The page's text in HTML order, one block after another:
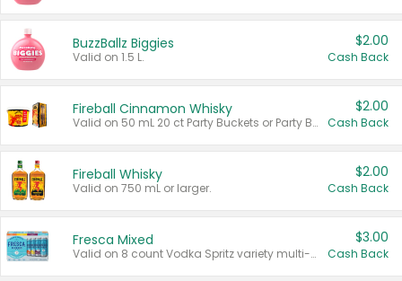
BuzzBallz Biggies
Valid on 1.5 L.
$2.00
Cash Back
Fireball Cinnamon Whisky
Valid on 50 mL 20 ct Party Buckets or Party Boxes.
$2.00
Cash Back
Fireball Whisky
Valid on 750 mL or larger.
$2.00
Cash Back
Fresca Mixed
Valid on 8 count Vodka Spritz variety multi-packs.
$3.00
Cash Back